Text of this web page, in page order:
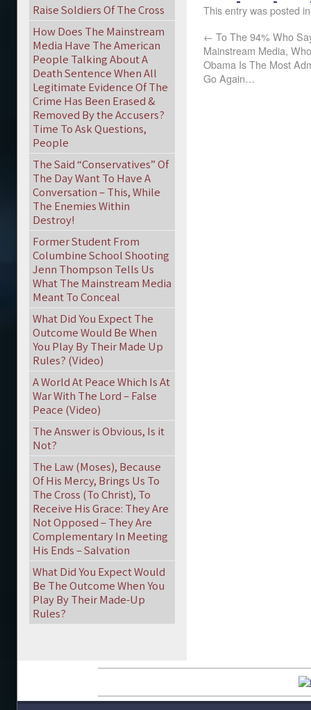
This entry was posted
← To The 94% Who
Mainstream Media,
Obama Is The Most
Go Again…
Raise Soldiers Of The Cross
How Does The Mainstream
Media Have The American
People Talking About A
Death Sentence When All
Legitimate Evidence Of The
Crime Has Been Erased &
Removed By the Accusers?
Time To Ask Questions,
People
The Said “Conservatives” Of
The Day Want To Have A
Conversation – This, While
The Enemies Within
Destroy!
Former Student From
Columbine School Shooting
Jenn Thompson Tells Us
What The Mainstream Media
Meant To Conceal
What Did You Expect The
Outcome Would Be When
You Play By Their Made Up
Rules? (Video)
A World At Peace Which Is At
War With The Lord – False
Peace (Video)
The Answer is Obvious, Is it
Not?
The Law (Moses), Because
Of His Mercy, Brings Us To
The Cross (To Christ), To
Receive His Grace: They Are
Not Opposed – They Are
Complementary In Meeting
His Ends – Salvation
What Did You Expect Would
Be The Outcome When You
Play By Their Made-Up
Rules?